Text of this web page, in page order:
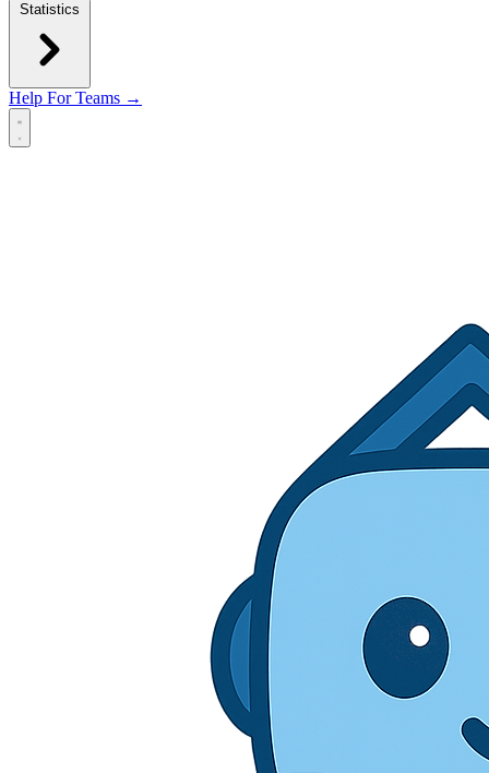
Statistics
Help For Teams →
Open main menu